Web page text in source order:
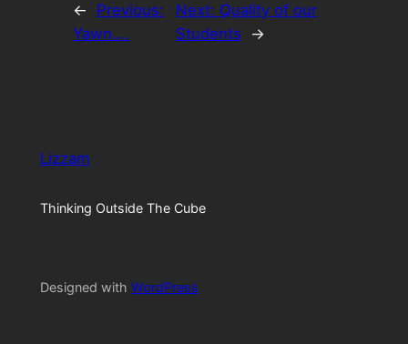
←
Previous:
Yawn….
Next: Quality of our
Students
→
Lizzam
Thinking Outside The Cube
Designed with WordPress